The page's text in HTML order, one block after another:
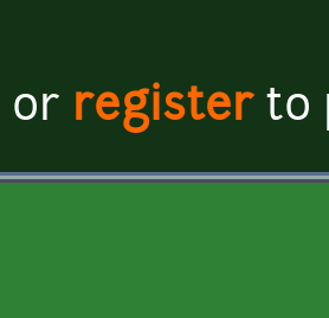
or registerto